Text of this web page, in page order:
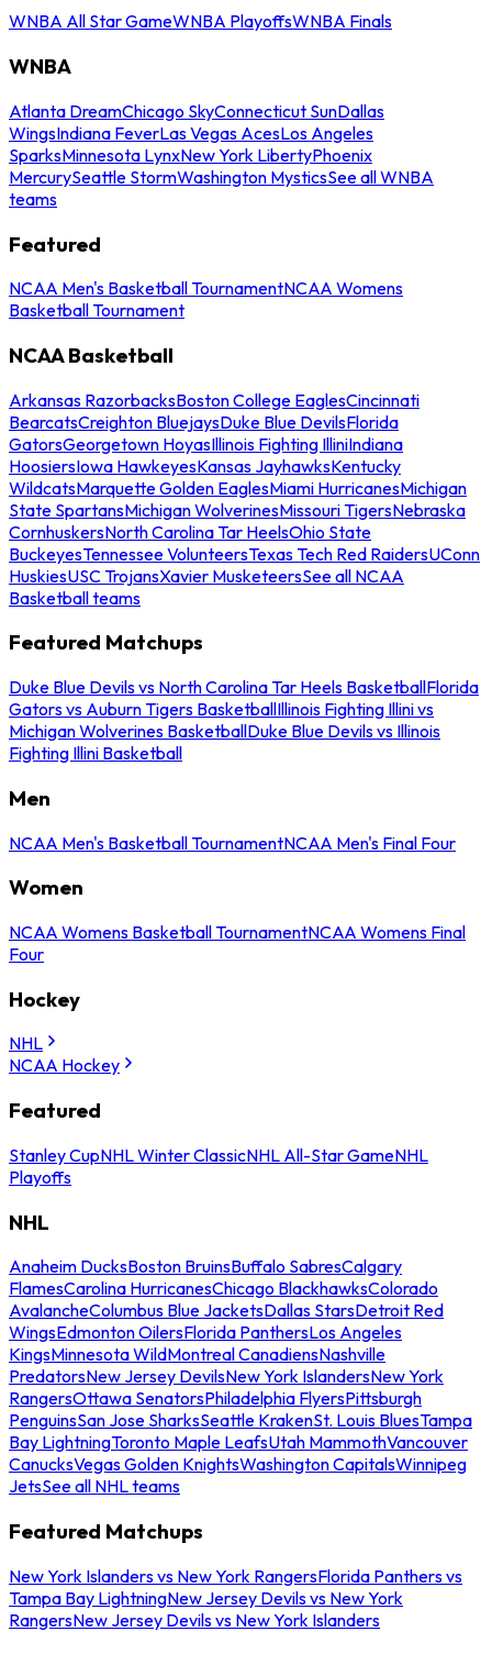
WNBA All Star GameWNBA PlayoffsWNBA Finals
WNBA
Atlanta DreamChicago SkyConnecticut SunDallas
WingsIndiana FeverLas Vegas AcesLos Angeles
SparksMinnesota LynxNew York LibertyPhoenix
MercurySeattle StormWashington MysticsSee all WNBA
teams
Featured
NCAA Men's Basketball TournamentNCAA Womens
Basketball Tournament
NCAA Basketball
Arkansas RazorbacksBoston College EaglesCincinnati
BearcatsCreighton BluejaysDuke Blue DevilsFlorida
GatorsGeorgetown HoyasIllinois Fighting IlliniIndiana
HoosiersIowa HawkeyesKansas JayhawksKentucky
WildcatsMarquette Golden EaglesMiami HurricanesMichigan
State SpartansMichigan WolverinesMissouri TigersNebraska
CornhuskersNorth Carolina Tar HeelsOhio State
BuckeyesTennessee VolunteersTexas Tech Red RaidersUConn
HuskiesUSC TrojansXavier MusketeersSee all NCAA
Basketball teams
Featured Matchups
Duke Blue Devils vs North Carolina Tar Heels BasketballFlorida
Gators vs Auburn Tigers BasketballIllinois Fighting Illini vs
Michigan Wolverines BasketballDuke Blue Devils vs Illinois
Fighting Illini Basketball
Men
NCAA Men's Basketball TournamentNCAA Men's Final Four
Women
NCAA Womens Basketball TournamentNCAA Womens Final
Four
Hockey
NHL
NCAA Hockey
Featured
Stanley CupNHL Winter ClassicNHL All-Star GameNHL
Playoffs
NHL
Anaheim DucksBoston BruinsBuffalo SabresCalgary
FlamesCarolina HurricanesChicago BlackhawksColorado
AvalancheColumbus Blue JacketsDallas StarsDetroit Red
WingsEdmonton OilersFlorida PanthersLos Angeles
KingsMinnesota WildMontreal CanadiensNashville
PredatorsNew Jersey DevilsNew York IslandersNew York
RangersOttawa SenatorsPhiladelphia FlyersPittsburgh
PenguinsSan Jose SharksSeattle KrakenSt. Louis BluesTampa
Bay LightningToronto Maple LeafsUtah MammothVancouver
CanucksVegas Golden KnightsWashington CapitalsWinnipeg
JetsSee all NHL teams
Featured Matchups
New York Islanders vs New York RangersFlorida Panthers vs
Tampa Bay LightningNew Jersey Devils vs New York
RangersNew Jersey Devils vs New York Islanders